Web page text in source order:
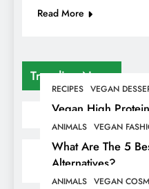
Trending News
RECIPES VEGAN
Vegan High
ANIMALS VEGAN
What Are The 5
Alternatives?
ANIMALS VEGAN
Read More